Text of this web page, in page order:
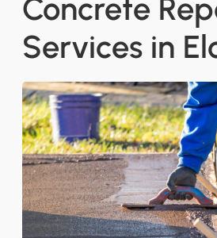
Concrete
Services in